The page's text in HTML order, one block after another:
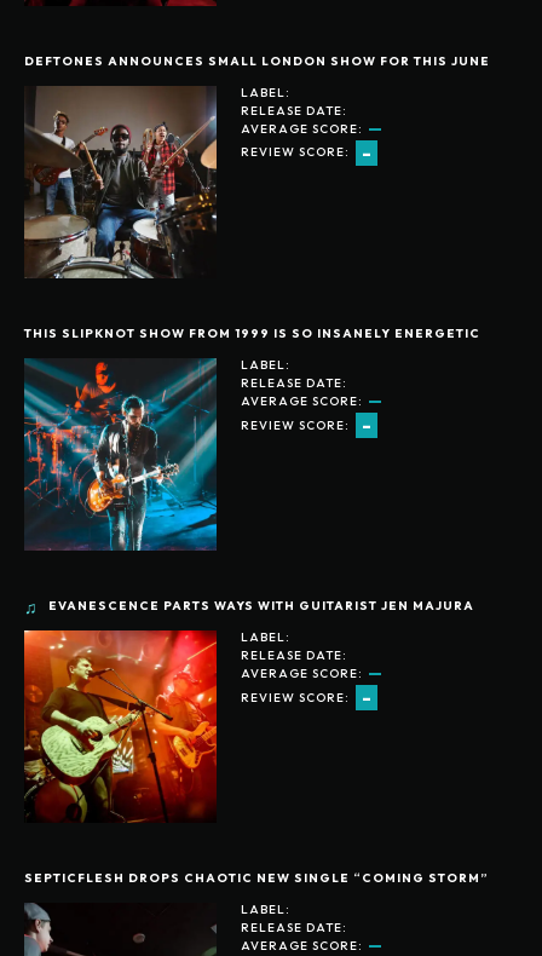
DEFTONES ANNOUNCES SMALL LONDON SHOW FOR THIS JUNE
LABEL:
RELEASE DATE:
AVERAGE SCORE:
REVIEW SCORE:
-
THIS SLIPKNOT SHOW FROM 1999 IS SO INSANELY ENERGETIC
LABEL:
RELEASE DATE:
AVERAGE SCORE:
REVIEW SCORE:
-
EVANESCENCE PARTS WAYS WITH GUITARIST JEN MAJURA
LABEL:
RELEASE DATE:
AVERAGE SCORE:
REVIEW SCORE:
-
SEPTICFLESH DROPS CHAOTIC NEW SINGLE “COMING STORM”
LABEL:
RELEASE DATE:
AVERAGE SCORE: